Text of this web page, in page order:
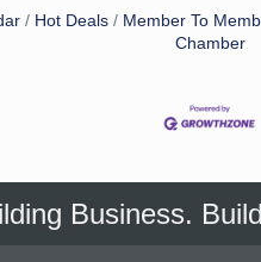
Hot Deals Member To
Chamber
Business.